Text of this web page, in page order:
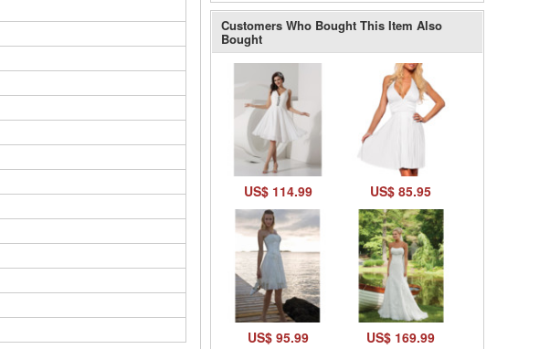
Customers Who Bought This Item Also
Bought
US$ 114.99 US$ 85.95
US$ 95.99 US$ 169.99